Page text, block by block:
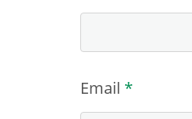
Email *